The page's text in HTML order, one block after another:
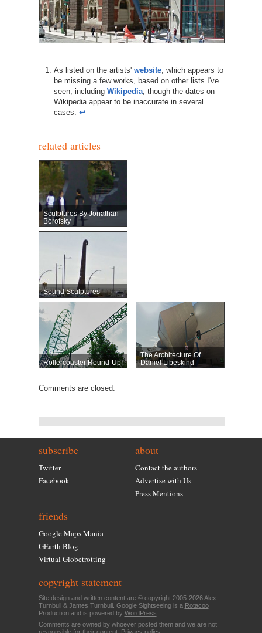
As listed on the artists' website, which appears to
be missing a few works, based on other lists I've
seen, including Wikipedia, though the dates on
Wikipedia appear to be inaccurate in several
cases. ↩︎
related articles
Sculptures By Jonathan
Borofsky
Sound Sculptures
Rollercoaster Round-Up!
The Architecture Of
Daniel Libeskind
Comments are closed.
subscribe
Twitter
Facebook
about
Contact the authors
Advertise with Us
Press Mentions
friends
Google Maps Mania
GEarth Blog
Virtual Globetrotting
copyright statement
Site design and written content are © copyright 2005-2026 Alex
Turnbull & James Turnbull. Google Sightseeing is a Rotacoo
Production and is powered by WordPress
Comments are owned by whoever posted them and we are not
responsible for their content. Privacy policy.